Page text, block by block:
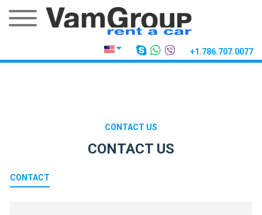
+1.786.707.0077
CONTACT US
CONTACT US
CONTACT